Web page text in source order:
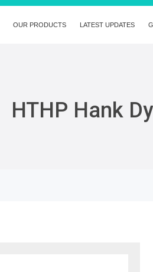
OUR PRODUCTS LATEST UPDATES
HTHP Hank